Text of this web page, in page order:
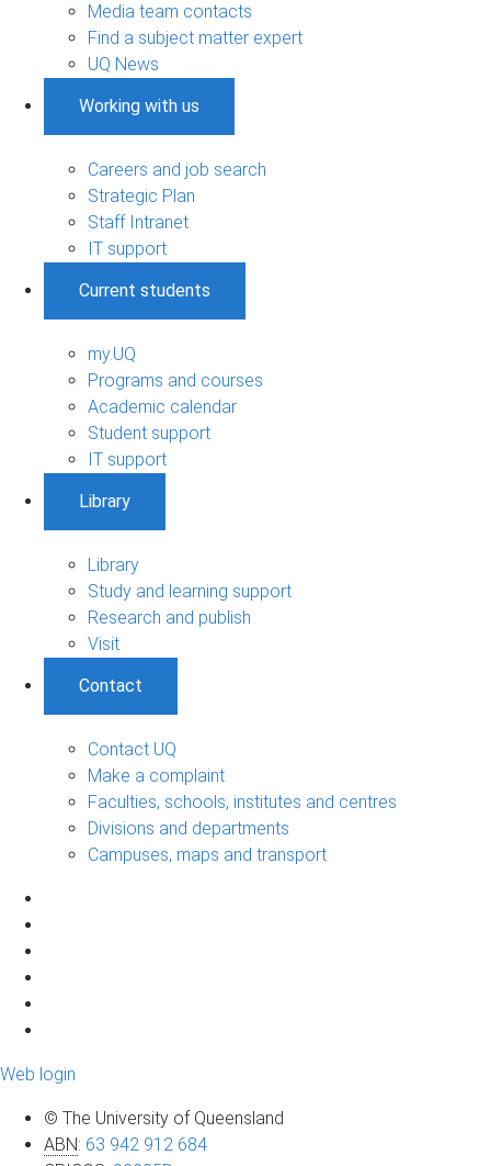
Media team contacts
Find a subject matter expert
UQ News
Working with us
Careers and job search
Strategic Plan
Staff Intranet
IT support
Current students
my.UQ
Programs and courses
Academic calendar
Student support
IT support
Library
Library
Study and learning support
Research and publish
Visit
Contact
Contact UQ
Make a complaint
Faculties, schools, institutes and centres
Divisions and departments
Campuses, maps and transport
Web login
© The University of Queensland
ABN: 63 942 912 684